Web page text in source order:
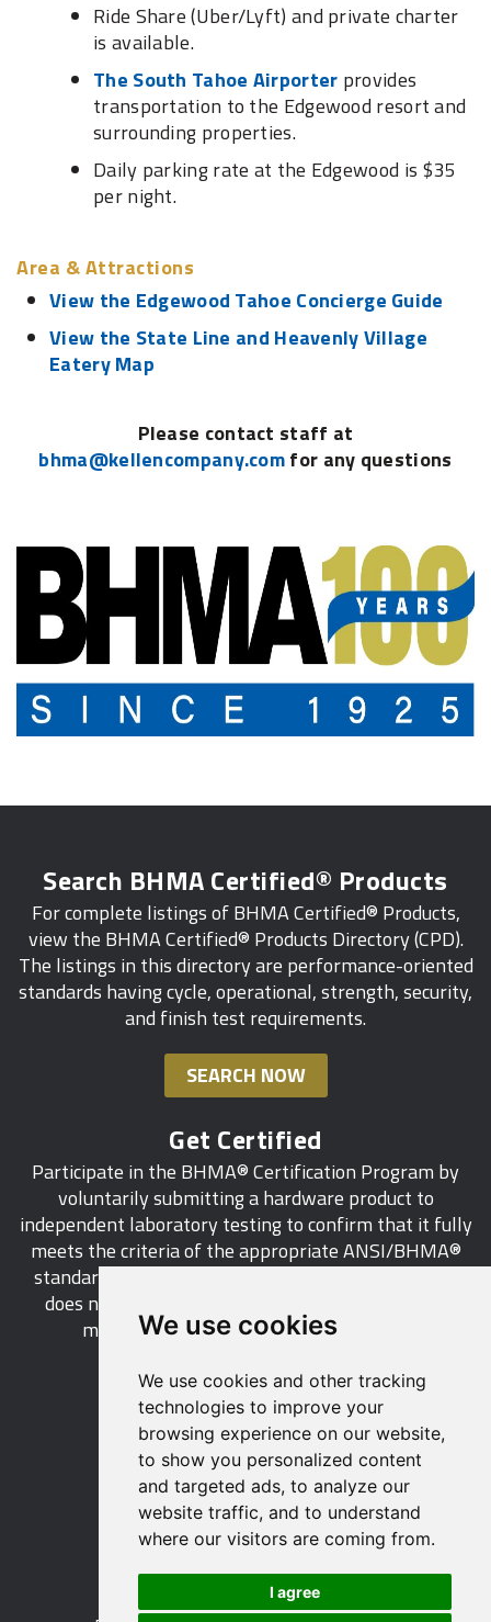
We use cookies
We use cookies and other tracking
technologies to improve your
browsing experience on our website,
to show you personalized content
and targeted ads, to analyze our
website traffic, and to understand
where our visitors are coming from.
I agree
Ride Share (Uber/Lyft) and private charter
is available.
The South Tahoe Airporter provides
transportation to the Edgewood resort and
surrounding properties.
Daily parking rate at the Edgewood is $35
per night.
Area & Attractions
View the Edgewood Tahoe Concierge Guide
View the State Line and Heavenly Village
Eatery Map
Please contact staff at
bhma@kellencompany.comfor any questions
Search BHMA Certified® Products
For complete listings of BHMA Certified® Products,
view the BHMA Certified® Products Directory (CPD).
The listings in this directory are performance-oriented
standards having cycle, operational, strength, security,
and finish test requirements.
SEARCH NOW
Get Certified
Participate in the BHMA® Certification Program by
voluntarily submitting a hardware product to
independent laboratory testing to confirm that it fully
meets the criteria of the appropriate ANSI/BHMA®
standard. This industry-wide certification program
does not call for a manufacturer to be a BHMA®
member in order to certify its products.
LEARN MORE
529 14th Street, NW, Suite 1280
Washington, DC 20045 USA
Phone: 212 297 2122
Fax: 212 370 9047